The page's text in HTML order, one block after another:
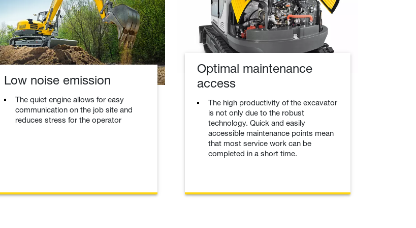
Low noise emission
The quiet engine allows for easy
communication on the job site and
reduces stress for the operator
Optimal maintenance
access
The high productivity of the excavator
is not only due to the robust
technology. Quick and easily
accessible maintenance points mean
that most service work can be
completed in a short time.